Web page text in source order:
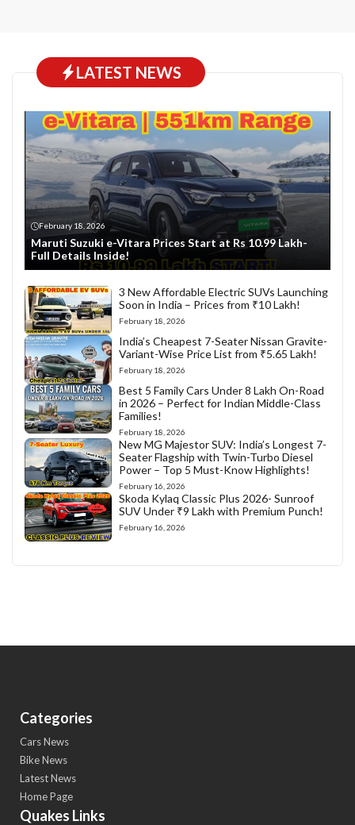
LATEST NEWS
February 18, 2026
Maruti Suzuki e-Vitara Prices Start at Rs 10.99 Lakh-
Full Details Inside!
3 New Affordable Electric SUVs Launching
Soon in India – Prices from ₹10 Lakh!
February 18, 2026
India’s Cheapest 7-Seater Nissan Gravite-
Variant-Wise Price List from ₹5.65 Lakh!
February 18, 2026
Best 5 Family Cars Under 8 Lakh On-Road
in 2026 – Perfect for Indian Middle-Class
Families!
February 18, 2026
New MG Majestor SUV: India’s Longest 7-
Seater Flagship with Twin-Turbo Diesel
Power – Top 5 Must-Know Highlights!
February 16, 2026
Skoda Kylaq Classic Plus 2026- Sunroof
SUV Under ₹9 Lakh with Premium Punch!
February 16, 2026
Categories
Cars News
Bike News
Latest News
Home Page
Quakes Links